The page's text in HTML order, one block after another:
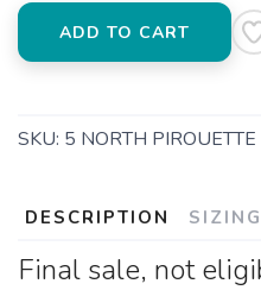
ADD TO CART
SKU: 5 NORTH
DESCRIPTION SIZING
Final sale, not